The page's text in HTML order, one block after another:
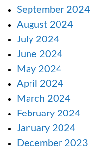
September 2024
August 2024
July 2024
June 2024
May 2024
April 2024
March 2024
February 2024
January 2024
December 2023